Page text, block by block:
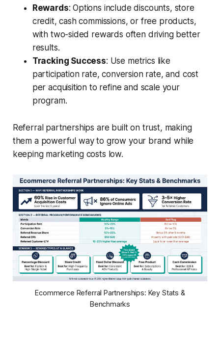
Rewards: Options include discounts, store
credit, cash commissions, or free products,
with two-sided rewards often driving better
results.
Tracking Success: Use metrics like
participation rate, conversion rate, and cost
per acquisition to refine and scale your
program.
Referral partnerships are built on trust, making
them a powerful way to grow your brand while
keeping marketing costs low.
Ecommerce Referral Partnerships: Key Stats &
Benchmarks